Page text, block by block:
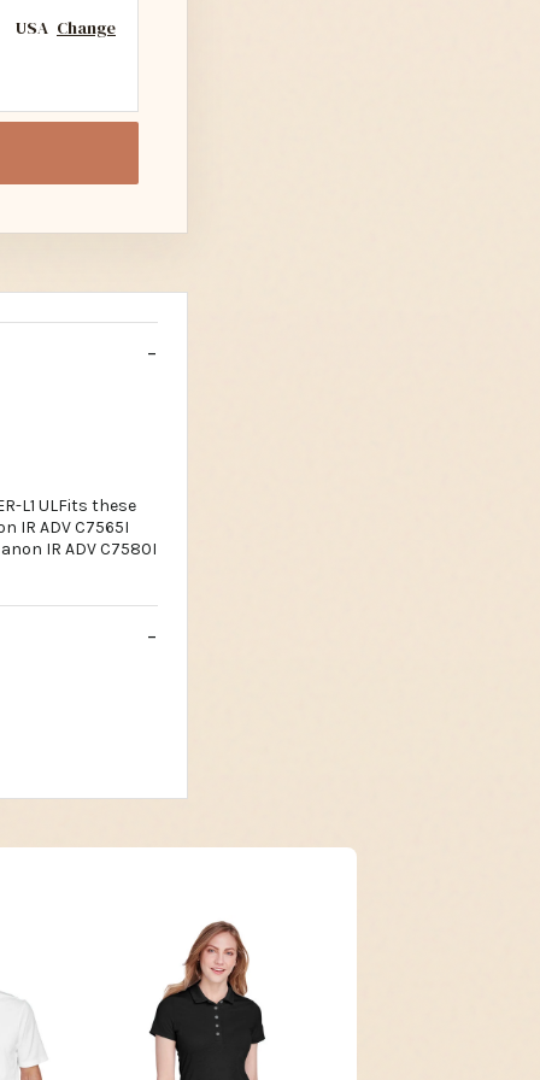
USA Change
L1 ULFits these
IR ADV C7565I
IR ADV C7580I